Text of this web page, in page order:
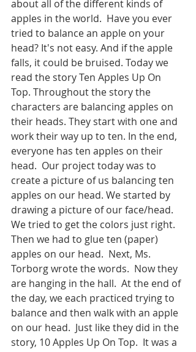
about all of the different kinds of
apples in the world.  Have you ever
tried to balance an apple on your
head? It's not easy. And if the apple
falls, it could be bruised. Today we
read the story Ten Apples Up On
Top. Throughout the story the
characters are balancing apples on
their heads. They start with one and
work their way up to ten. In the end,
everyone has ten apples on their
head.  Our project today was to
create a picture of us balancing ten
apples on our head. We started by
drawing a picture of our face/head.
We tried to get the colors just right.
Then we had to glue ten (paper)
apples on our head.  Next, Ms.
Torborg wrote the words.  Now they
are hanging in the hall.  At the end of
the day, we each practiced trying to
balance and then walk with an apple
on our head.  Just like they did in the
story, 10 Apples Up On Top.  It was a